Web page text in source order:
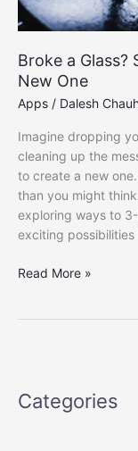
Broke a
New One
Apps / Dalesh
Imagine dropping
cleaning up the
to create a new
than you might
exploring ways to
exciting
Broke
3-
D-
Read More »
Categories